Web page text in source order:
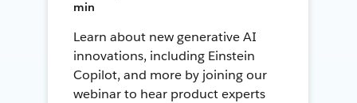
min
Learn about new generative AI
innovations, including Einstein
Copilot, and more by joining our
webinar to hear product experts